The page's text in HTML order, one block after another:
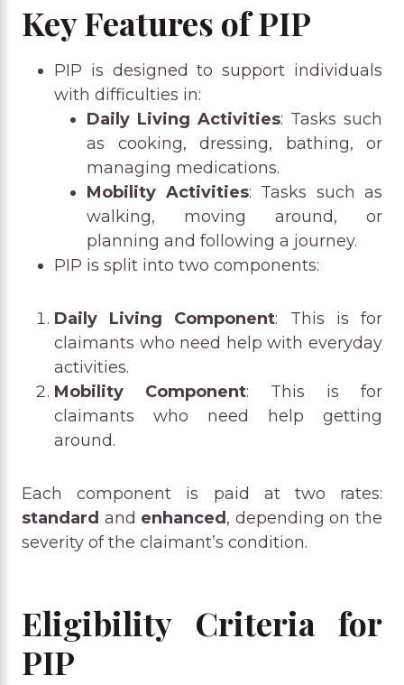
Key Features of PIP
PIP is designed to support individuals
with difficulties in:
Daily Living Activities: Tasks such
as cooking, dressing, bathing, or
managing medications.
Mobility Activities: Tasks such as
walking, moving around, or
planning and following a journey.
PIP is split into two components:
Daily Living Component: This is for
claimants who need help with everyday
activities.
Mobility Component: This is for
claimants who need help getting
around.
Each component is paid at two rates:
standard and enhanced , depending on the
severity of the claimant’s condition.
Eligibility Criteria for
PIP